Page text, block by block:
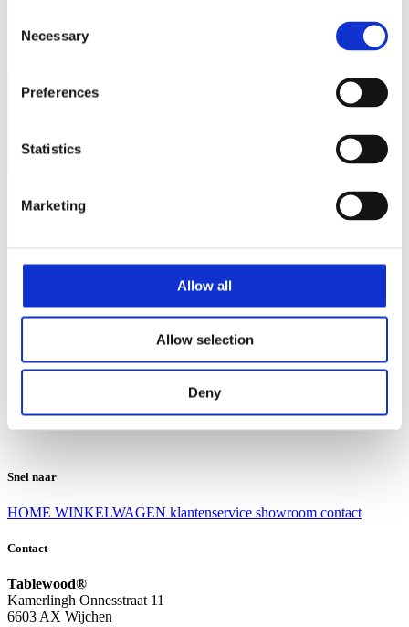
Selection
Necessary
Preferences
Statistics
Marketing
Allow all
Allow selection
Deny
Suar Houten Banken
Ruilen en retourneren
Algemene voorwaarden
Contact
Snel naar
HOME WINKELWAGEN klantenservice showroom contact
Contact
Tablewood®
Kamerlingh Onnesstraat 11
6603 AX Wijchen